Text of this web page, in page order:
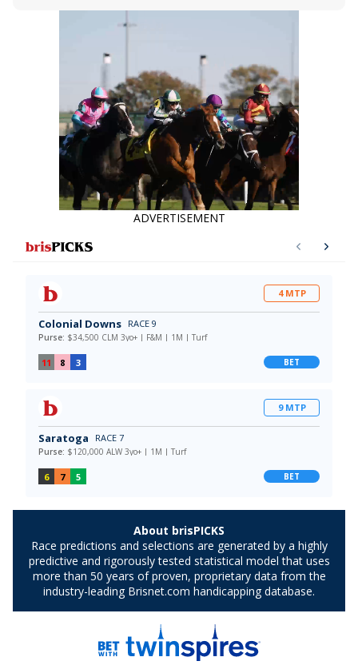
jockey owes you money! What does the
Bet, Live Longshot, and Wagering
Suggestions for every race.
ADVERTISEMENT